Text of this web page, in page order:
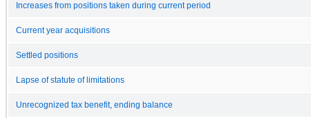
Increases from positions taken during current period
Current year acquisitions
Settled positions
Lapse of statute of limitations
Unrecognized tax benefit, ending balance